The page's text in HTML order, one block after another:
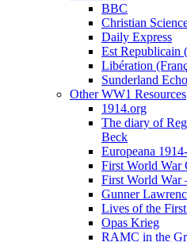
BBC
Christian
Daily Express
Est Republicain
Libération
Sunderland Echo
Other WW1 Resources
1914.org
The diary of
Beck
Europeana
First World War
First World War
Gunner
Lives of the
Opas Krieg
RAMC in the